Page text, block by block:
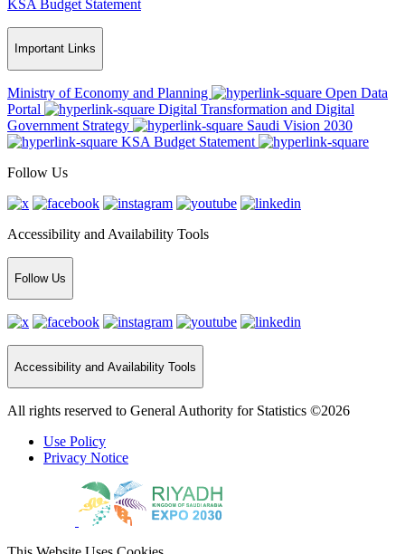
KSA Budget Statement
Important Links
Ministry of Economy and Planning
Open Data
Portal
Digital Transformation and Digital
Government Strategy
Saudi Vision 2030
KSA Budget Statement
Follow Us
Accessibility and Availability Tools
Follow Us
Accessibility and Availability Tools
All rights reserved to General Authority for Statistics ©2026
Use Policy
Privacy Notice